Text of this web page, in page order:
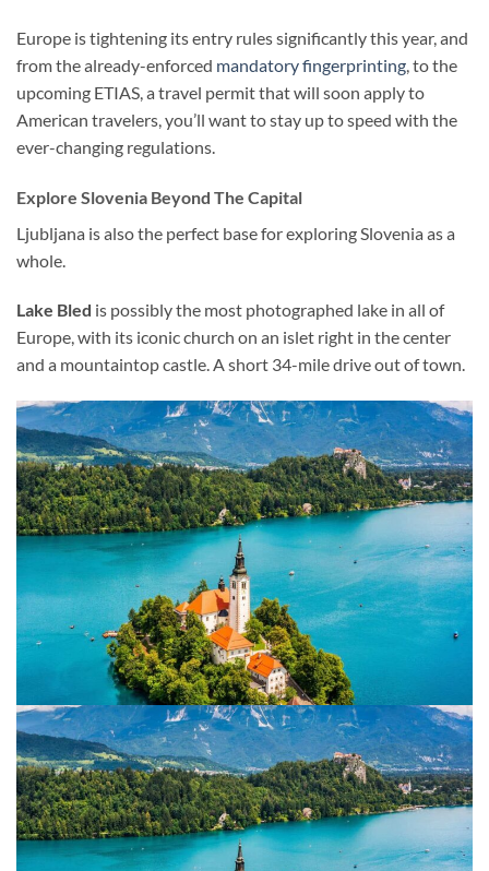
Europe is tightening its entry rules significantly this year, and
from the already-enforced mandatory fingerprinting, to the
upcoming ETIAS, a travel permit that will soon apply to
American travelers, you’ll want to stay up to speed with the
ever-changing regulations.
Explore Slovenia Beyond The Capital
Ljubljana is also the perfect base for exploring Slovenia as a
whole.
Lake Bled is possibly the most photographed lake in all of
Europe, with its iconic church on an islet right in the center
and a mountaintop castle. A short 34-mile drive out of town.